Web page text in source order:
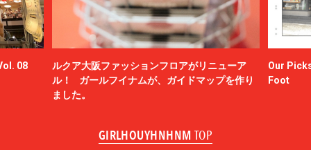
08
ルクア大阪ファッションフロアがリニューア
ル！ ガールフイナムが、ガイドマップを作り
ました。
Our
Foot
GIRLHOUYHNHNM TOP